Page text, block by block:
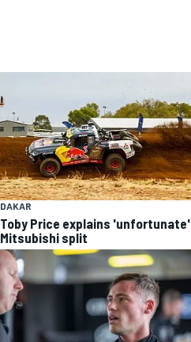
DAKAR
Toby Price explains 'unfortunate'
Mitsubishi split